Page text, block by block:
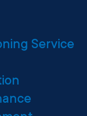
Service